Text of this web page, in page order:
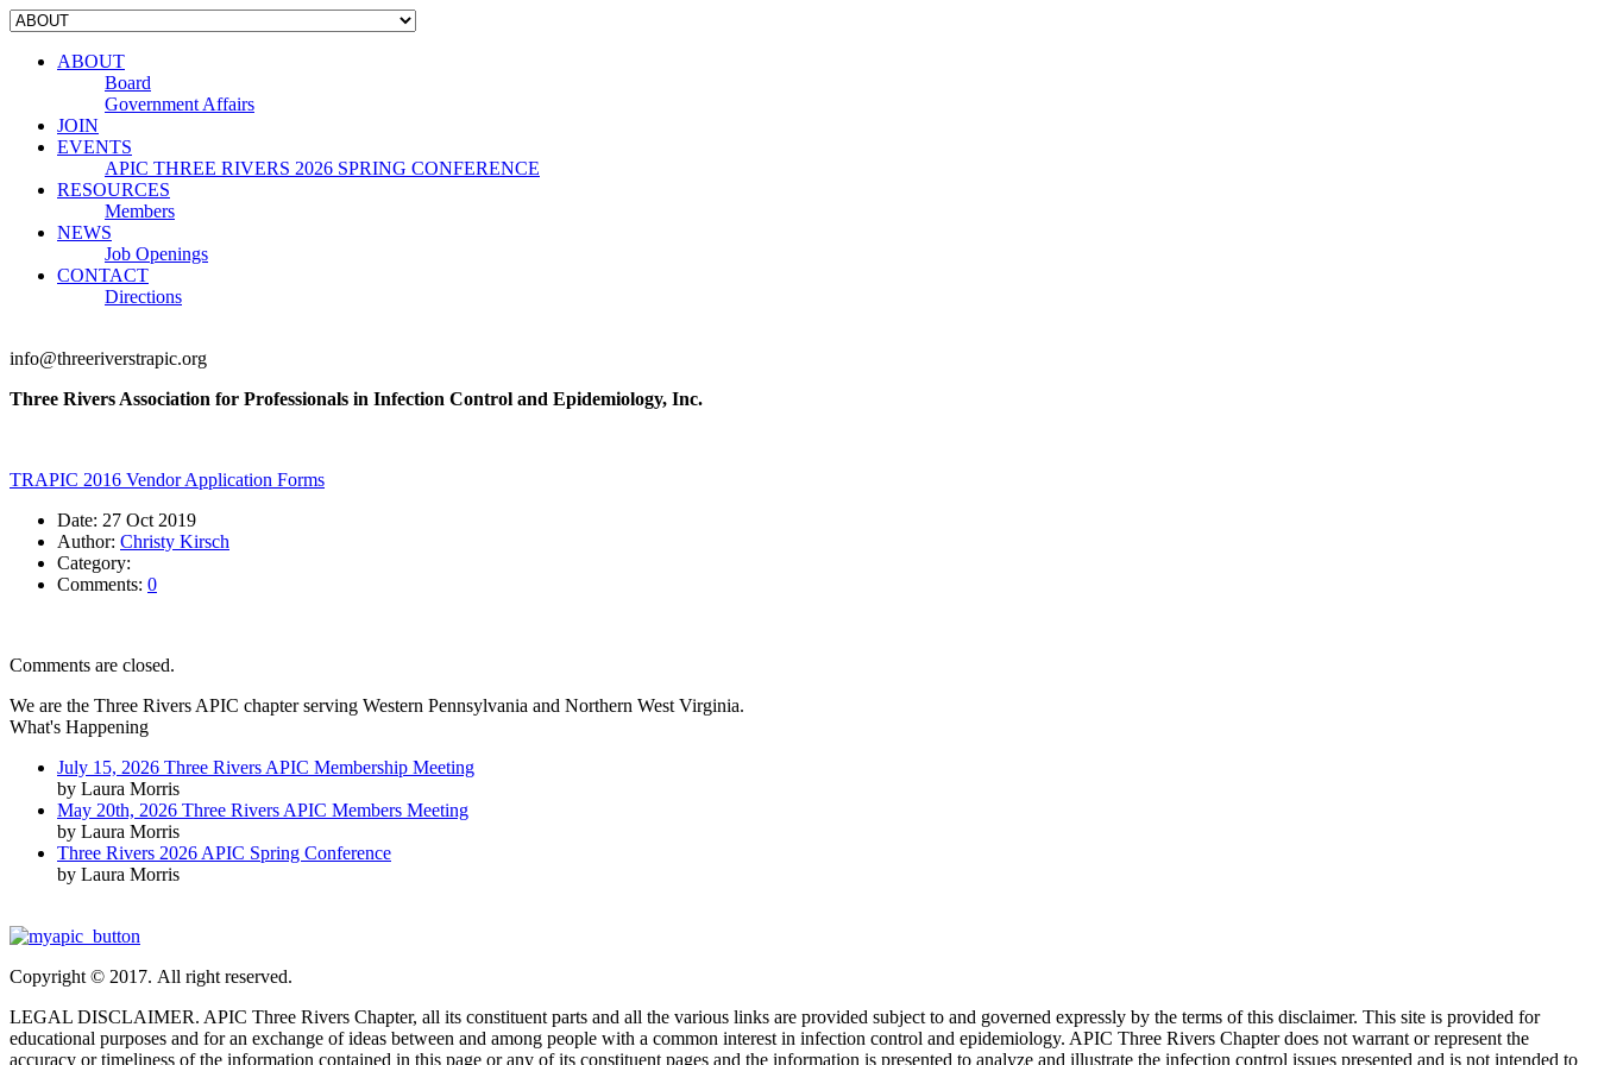
ABOUT
Board
Government Affairs
JOIN
EVENTS
APIC THREE RIVERS 2026 SPRING CONFERENCE
RESOURCES
Members
NEWS
Job Openings
CONTACT
Directions
info@threeriverstrapic.org
Three Rivers Association for Professionals in Infection Control and Epidemiology, Inc.
TRAPIC 2016 Vendor Application Forms
Date: 27 Oct 2019
Author: Christy Kirsch
Category:
Comments: 0
Comments are closed.
We are the Three Rivers APIC chapter serving Western Pennsylvania and Northern West Virginia.
What's Happening
July 15, 2026 Three Rivers APIC Membership Meeting
by Laura Morris
May 20th, 2026 Three Rivers APIC Members Meeting
by Laura Morris
Three Rivers 2026 APIC Spring Conference
by Laura Morris
Copyright © 2017. All right reserved.
LEGAL DISCLAIMER. APIC Three Rivers Chapter, all its constituent parts and all the various links are provided subject to and governed expressly by the terms of this disclaimer. This site is provided for
educational purposes and for an exchange of ideas between and among people with a common interest in infection control and epidemiology. APIC Three Rivers Chapter does not warrant or represent the
accuracy or timeliness of the information contained in this page or any of its constituent pages and the information is presented to analyze and illustrate the infection control issues presented and is not intended to